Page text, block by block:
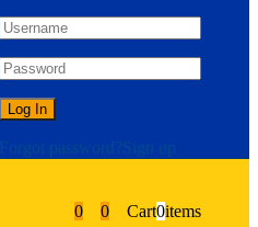
Forgot password?Sign up
0
0 Cart0items